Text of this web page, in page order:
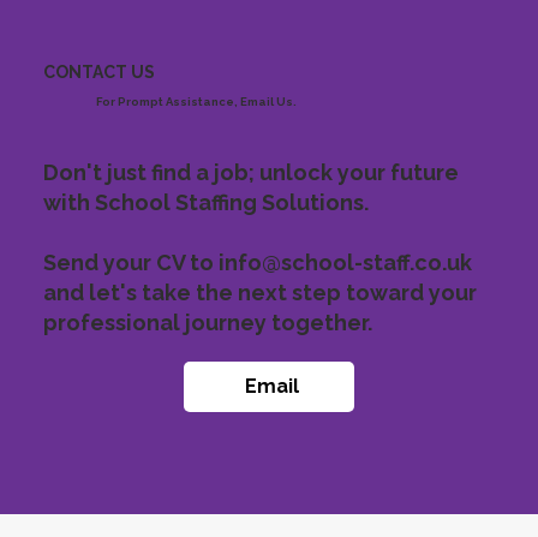
CONTACT US
For Prompt Assistance, Email Us.
Don't just find a job; unlock your future
with School Staffing Solutions.
Send your CV to info@school-staff.co.uk
and let's take the next step toward your
professional journey together.
Email